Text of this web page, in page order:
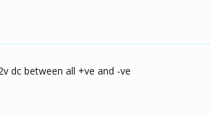
dc between all +ve and -ve